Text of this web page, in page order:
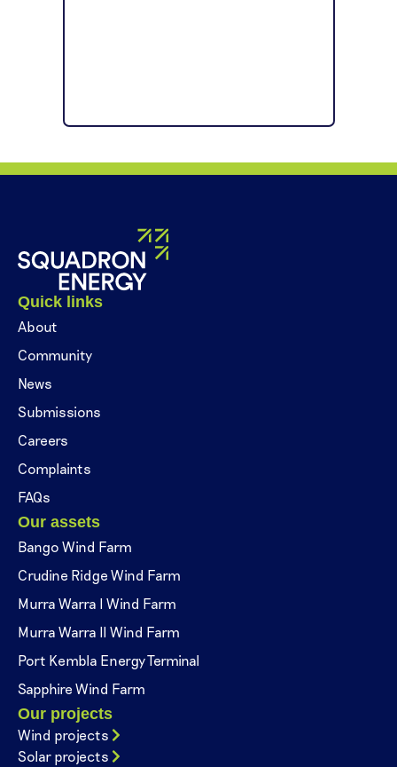
Quick links
About
Community
News
Submissions
Careers
Complaints
FAQs
Our assets
Bango Wind Farm
Crudine Ridge Wind Farm
Murra Warra I Wind Farm
Murra Warra II Wind Farm
Port Kembla Energy Terminal
Sapphire Wind Farm
Our projects
Wind projects
Solar projects